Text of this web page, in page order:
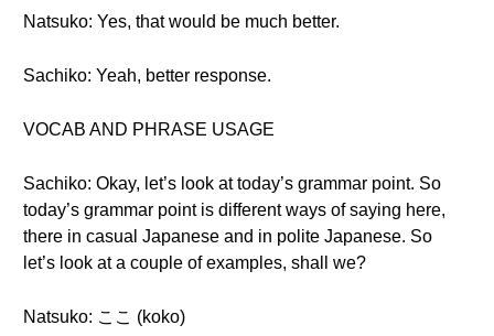
Natsuko: Yes, that would be much better.
Sachiko: Yeah, better response.
VOCAB AND PHRASE USAGE
Sachiko: Okay, let’s look at today’s grammar point. So
today’s grammar point is different ways of saying here,
there in casual Japanese and in polite Japanese. So
let’s look at a couple of examples, shall we?
Natsuko: ここ (koko)